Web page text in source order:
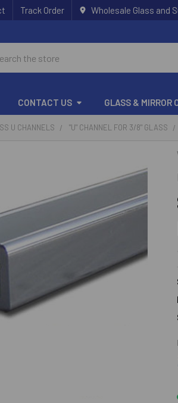
Track Order Wholesale Glass and
CONTACT US GLASS & MIRROR
U CHANNELS "U" CHANNEL FOR 3/8" GLASS